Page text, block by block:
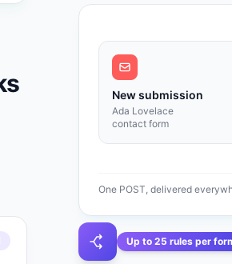
New submission
Ada Lovelace
contact form
One POST, delivered
Up to 25 rules per